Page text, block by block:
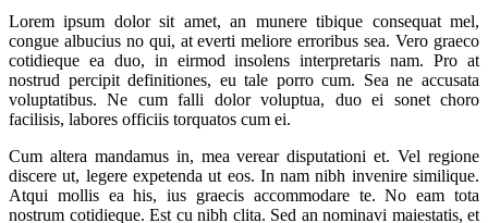
Lorem ipsum dolor sit amet, an munere tibique consequat mel,
congue albucius no qui, at everti meliore erroribus sea. Vero graeco
cotidieque ea duo, in eirmod insolens interpretaris nam. Pro at
nostrud percipit definitiones, eu tale porro cum. Sea ne accusata
voluptatibus. Ne cum falli dolor voluptua, duo ei sonet choro
facilisis, labores officiis torquatos cum ei.
Cum altera mandamus in, mea verear disputationi et. Vel regione
discere ut, legere expetenda ut eos. In nam nibh invenire similique.
Atqui mollis ea his, ius graecis accommodare te. No eam tota
nostrum cotidieque. Est cu nibh clita. Sed an nominavi maiestatis, et